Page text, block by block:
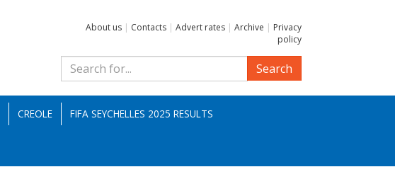
About us | Contacts | Advert rates | Archive | Privacy
policy
Search
CREOLE FIFA SEYCHELLES 2025 RESULTS